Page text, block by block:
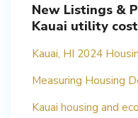
New Listings &
Kauai utility
Kauai, HI 2024
Measuring Housing
Kauai housing and